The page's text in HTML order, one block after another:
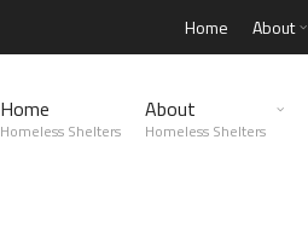
Home About
Home
Homeless Shelters
About
Homeless Shelters